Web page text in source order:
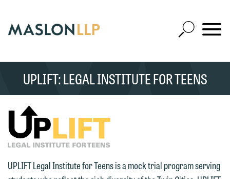
Main
Content
Open
Site
Mobile
SEARCH
UPLIFT: LEGAL INSTITUTE FOR TEENS
UPLIFT Legal Institute for Teens is a mock trial program serving